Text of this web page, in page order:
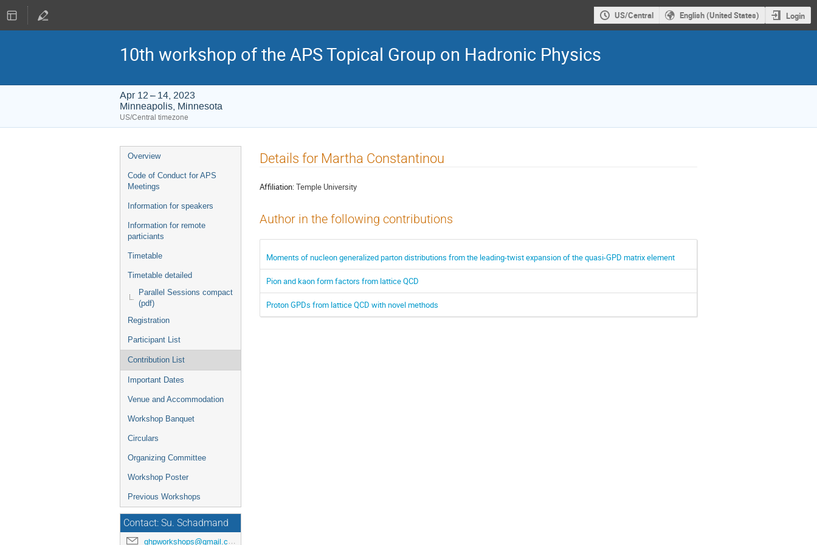
US/Central English (United States) Login
10th workshop of the APS Topical Group on Hadronic Physics
Apr 12 – 14, 2023
Minneapolis, Minnesota
US/Central timezone
Event
menu
Overview
Code of Conduct for APS
Meetings
Information for speakers
Information for remote
particiants
Timetable
Timetable detailed
Parallel Sessions compact
(pdf)
Registration
Participant List
Contribution List
Important Dates
Venue and Accommodation
Workshop Banquet
Circulars
Organizing Committee
Workshop Poster
Previous Workshops
Contact: Su. Schadmand
ghpworkshops@gmail.com
Details for Martha Constantinou
Affiliation:Temple University
Author in the following contributions
Moments of nucleon generalized parton distributions from the leading-twist expansion of the quasi-GPD matrix element
Pion and kaon form factors from lattice QCD
Proton GPDs from lattice QCD with novel methods